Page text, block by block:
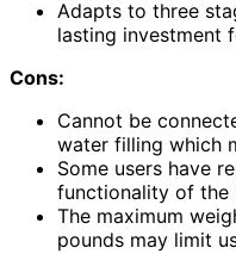
Adapts to three
lasting investment
Cons:
Cannot be
water filling which
Some users have
functionality of the
The maximum
pounds may limit